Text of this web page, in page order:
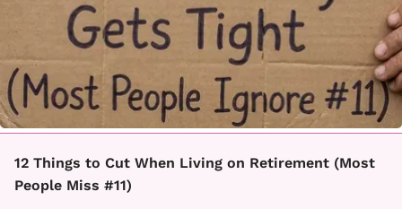
12 Things to Cut When Living on Retirement (Most
People Miss #11)